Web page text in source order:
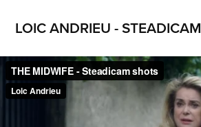
LOIC ANDRIEU - STEADICAM